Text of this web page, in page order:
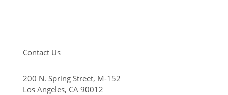
Contact Us
200 N. Spring Street, M-152
Los Angeles, CA 90012